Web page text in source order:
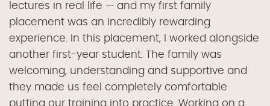
lectures in real life — and my first family
placement was an incredibly rewarding
experience.
In this placement, I worked alongside
another first-year student The family was
welcoming, understanding and supportive and
they made us feel completely comfortable
putting our training into practice Working on a